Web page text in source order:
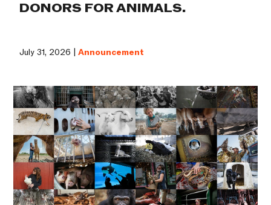
DONORS FOR ANIMALS.
July 31, 2026 |Announcement